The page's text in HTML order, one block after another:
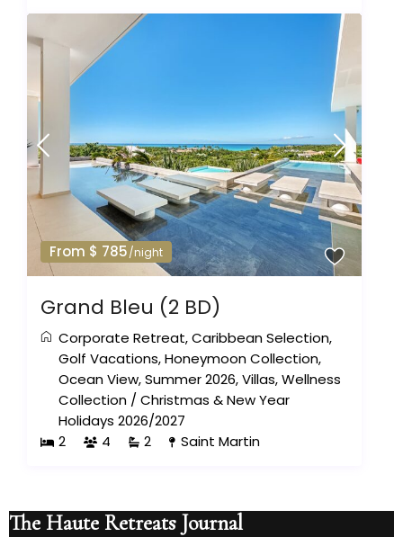
From $ 785/night
Grand Bleu (2 BD)
Corporate Retreat,Caribbean Selection,
Golf Vacations,Honeymoon Collection,
Ocean View,Summer 2026,Villas,Wellness
Collection /Christmas & New Year
Holidays 2026/2027
2
4 2 Saint Martin
The Haute Retreats Journal